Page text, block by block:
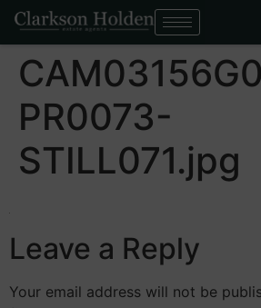
PR0073-
STILL071.jpg
Leave a Reply
Your email address will not be